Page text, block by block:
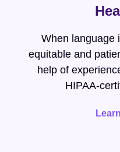
When language
equitable and
help of
HIPAA-